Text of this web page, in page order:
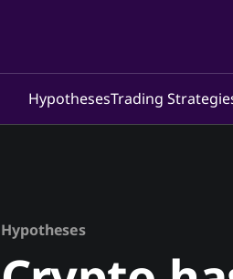
HypothesesTrading
Hypotheses